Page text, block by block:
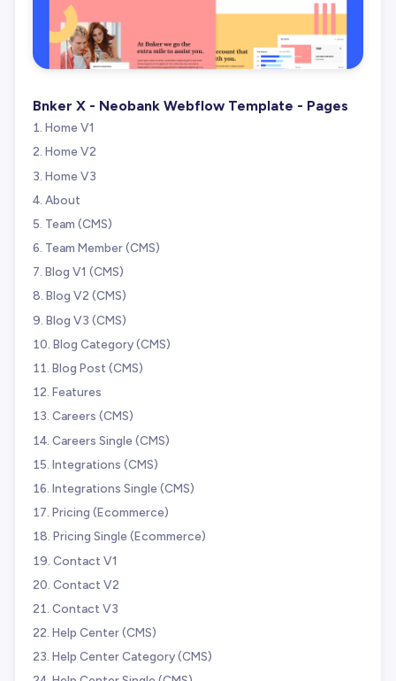
Bnker X - Neobank Webflow Template - Pages
Home V1
Home V2
Home V3
About
Team (CMS)
Team Member (CMS)
Blog V1 (CMS)
Blog V2 (CMS)
Blog V3 (CMS)
Blog Category (CMS)
Blog Post (CMS)
Features
Careers (CMS)
Careers Single (CMS)
Integrations (CMS)
Integrations Single (CMS)
Pricing (Ecommerce)
Pricing Single (Ecommerce)
Contact V1
Contact V2
Contact V3
Help Center (CMS)
Help Center Category (CMS)